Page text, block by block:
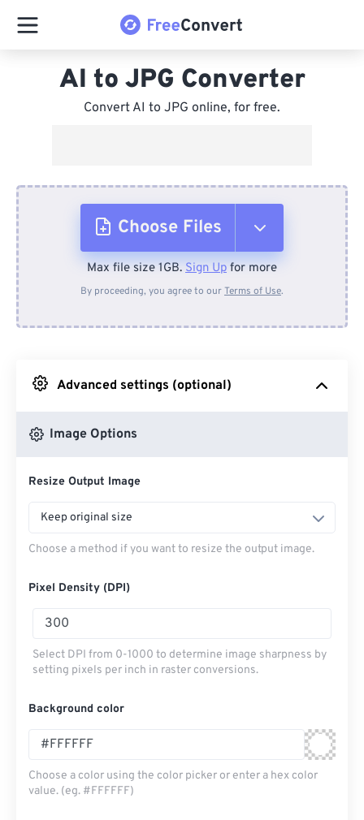
AI to JPG Converter
Convert AI to JPG online, for free.
Choose Files
From Device
From Google Drive
Max file size 1GB. Sign Up for more
By proceeding, you agree to ourTerms of Use.
Advanced settings (optional)
Image Options
Resize Output Image
Keep original size
Choose a method if you want to resize the output image.
Pixel Density (DPI)
Select DPI from 0-1000 to determine image sharpness by
setting pixels per inch in raster conversions.
Background color
Choose a color using the color picker or enter a hex color
value. (eg. #FFFFFF)